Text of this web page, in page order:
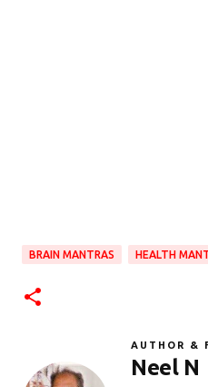
BRAIN MANTRAS HEALTH
AUTHOR &
Neel N